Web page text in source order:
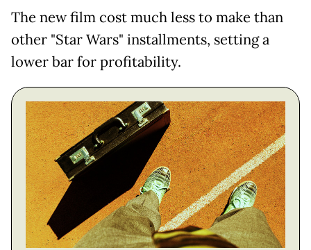
The new film cost much less to make than
other "Star Wars" installments, setting a
lower bar for profitability.